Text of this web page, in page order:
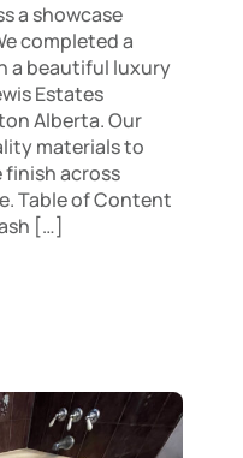
a showcase
completed a
a beautiful luxury
Estates
Alberta. Our
materials to
across
Table of Content
[…]